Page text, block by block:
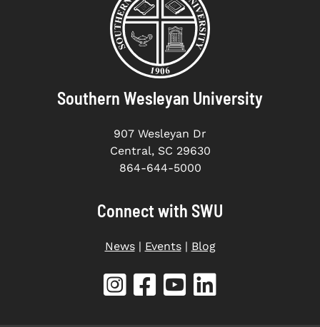
Southern Wesleyan University
907 Wesleyan Dr
Central, SC 29630
864-644-5000
Connect with SWU
News| Events| Blog